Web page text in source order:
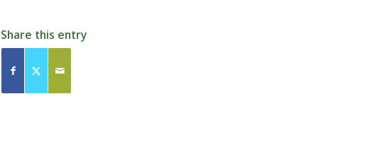
Share this entry